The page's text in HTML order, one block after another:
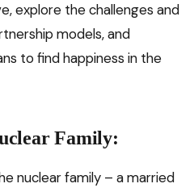
explore the challenges and
models, and
to find happiness in the
Family:
nuclear family – a married